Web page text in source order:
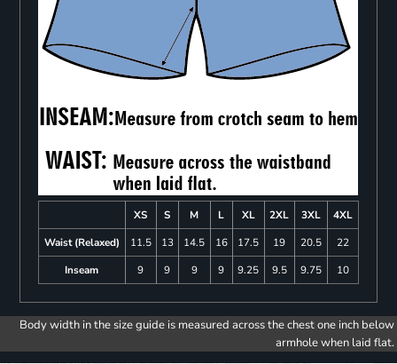
XS S M L XL 2XL 3XL
4XL
Waist (Relaxed)
11.5 13 14.5 16 17.5 19 20.5
22
Inseam
9 9 9 9 9.25 9.5 9.75 10
Body width in the size guide is measured across the chest one inch below
armhole when laid flat.